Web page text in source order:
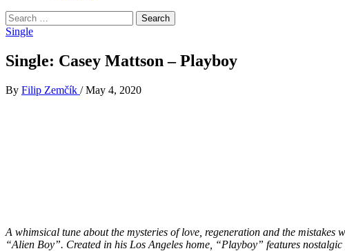
Search
for:
Single
Single: Casey Mattson – Playboy
By Filip Zemčík / May 4, 2020
A whimsical tune about the mysteries of love, regeneration and the
“Alien Boy”. Created in his Los Angeles home, “Playboy” features